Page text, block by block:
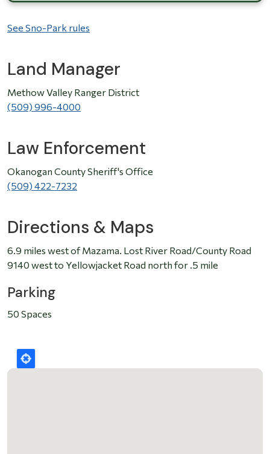
See Sno-Park rules
Land Manager
Methow Valley Ranger District
(509) 996-4000
Law Enforcement
Okanogan County Sheriff's Office
(509) 422-7232
Directions & Maps
6.9 miles west of Mazama. Lost River Road/County Road
9140 west to Yellowjacket Road north for .5 mile
Parking
50 Spaces